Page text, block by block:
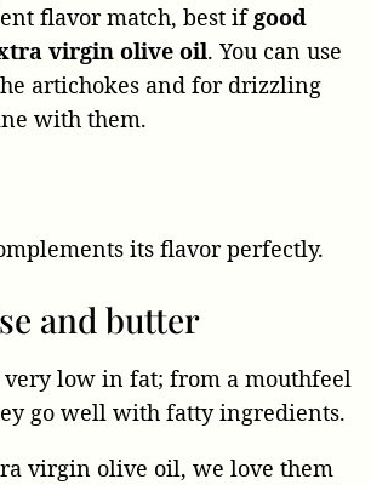
flavor match, best if good
virgin olive oil. You can use
artichokes and for drizzling
with them.
its flavor perfectly.
and butter
very low in fat; from a mouthfeel
go well with fatty ingredients.
virgin olive oil, we love them